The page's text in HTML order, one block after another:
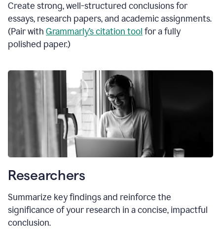
Create strong, well-structured conclusions for
essays, research papers, and academic assignments.
(Pair with Grammarly’s citation tool for a fully
polished paper.)
Researchers
Summarize key findings and reinforce the
significance of your research in a concise, impactful
conclusion.